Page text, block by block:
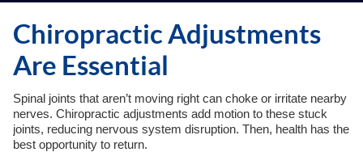
Chiropractic Adjustments
Are Essential
Spinal joints that aren’t moving right can choke or irritate nearby
nerves. Chiropractic adjustments add motion to these stuck
joints, reducing nervous system disruption. Then, health has the
best opportunity to return.